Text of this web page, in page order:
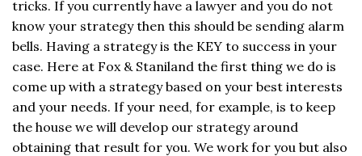
tricks. If you currently have a lawyer and you do not
know your strategy then this should be sending alarm
bells. Having a strategy is the KEY to success in your
case. Here at Fox & Staniland the first thing we do is
come up with a strategy based on your best interests
and your needs. If your need, for example, is to keep
the house we will develop our strategy around
obtaining that result for you. We work for you but also